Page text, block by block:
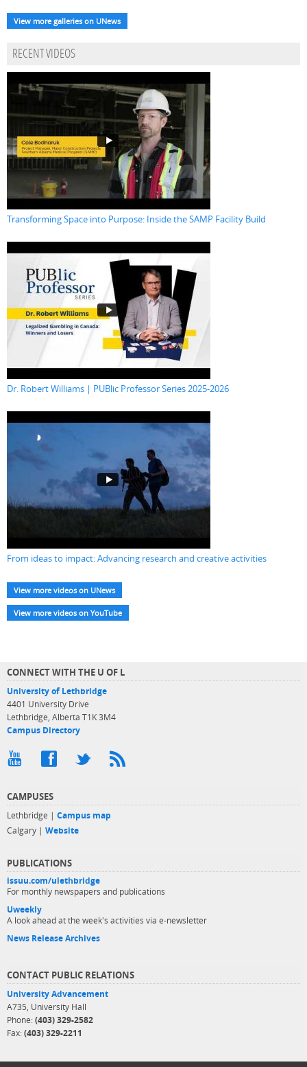
View more galleries on UNews
RECENT VIDEOS
Transforming Space into Purpose: Inside the SAMP Facility Build
Dr. Robert Williams | PUBlic Professor Series 2025-2026
From ideas to impact: Advancing research and creative activities
View more videos on UNews
View more videos on YouTube
CONNECT WITH THE U OF L
University of Lethbridge
4401 University Drive
Lethbridge, Alberta T1K 3M4
Campus Directory
CAMPUSES
Lethbridge | Campus map
Calgary | Website
PUBLICATIONS
issuu.com/ulethbridge
For monthly newspapers and publications
Uweekly
A look ahead at the week's activities via e-newsletter
News Release Archives
CONTACT PUBLIC RELATIONS
University Advancement
A735, University Hall
Phone: (403) 329-2582
Fax: (403) 329-2211